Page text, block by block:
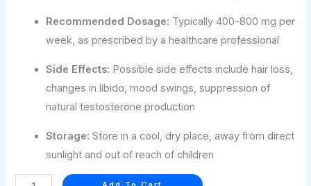
Recommended Dosage: Typically 400-800 mg per
week, as prescribed by a healthcare professional
Side Effects: Possible side effects include hair loss,
changes in libido, mood swings, suppression of
natural testosterone production
Storage: Store in a cool, dry place, away from direct
sunlight and out of reach of children